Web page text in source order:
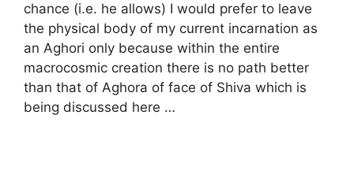
chance (i.e. he allows) I would prefer to leave
the physical body of my current incarnation as
an Aghori only because within the entire
macrocosmic creation there is no path better
than that of Aghora of face of Shiva which is
being discussed here …